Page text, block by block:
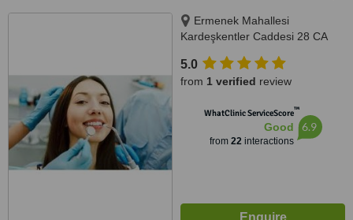
Ermenek Mahallesi
Kardeşkentler Caddesi 28 CA
07230
5.0
from 1 verified review
WhatClinic ServiceScore™
Good
from 22interactions
6.9